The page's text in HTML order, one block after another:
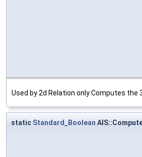
Used by 2d Relation only Computes
static Standard_Boolean